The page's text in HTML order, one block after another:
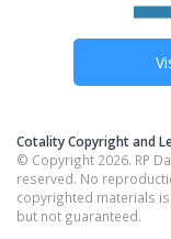
Cotality Copyright and
© Copyright 2026. RP
reserved. No
copyrighted materials
but not guaranteed.